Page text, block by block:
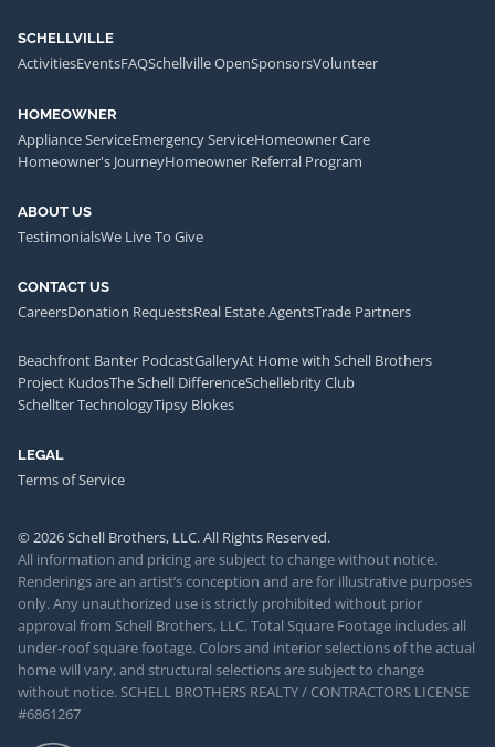
SCHELLVILLE
ActivitiesEventsFAQSchellville OpenSponsorsVolunteer
HOMEOWNER
Appliance ServiceEmergency ServiceHomeowner Care
Homeowner's JourneyHomeowner Referral Program
ABOUT US
TestimonialsWe Live To Give
CONTACT US
CareersDonation RequestsReal Estate AgentsTrade Partners
Beachfront Banter PodcastGalleryAt Home with Schell Brothers
Project KudosThe Schell DifferenceSchellebrity Club
Schellter TechnologyTipsy Blokes
LEGAL
Terms of Service
© 2026 Schell Brothers, LLC. All Rights Reserved.
All information and pricing are subject to change without notice.
Renderings are an artist’s conception and are for illustrative purposes
only. Any unauthorized use is strictly prohibited without prior
approval from Schell Brothers, LLC. Total Square Footage includes all
under-roof square footage. Colors and interior selections of the actual
home will vary, and structural selections are subject to change
without notice. SCHELL BROTHERS REALTY / CONTRACTORS LICENSE
#6861267